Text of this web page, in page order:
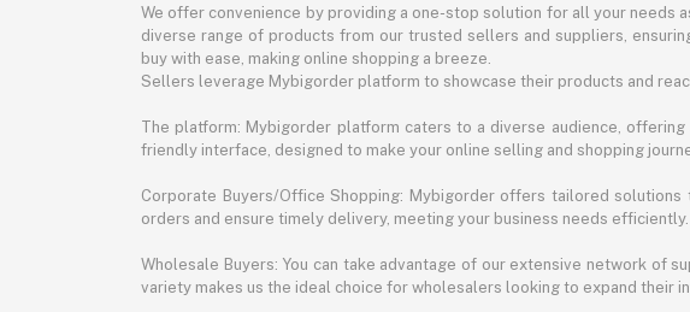
We offer convenience by providing a one-stop solution for all your needs
diverse range of products from our trusted sellers and suppliers,
buy with ease, making online shopping a breeze.
Sellers leverage Mybigorder platform to showcase their products and
The platform: Mybigorder platform caters to a diverse audience,
friendly interface, designed to make your online selling and shopping
Corporate Buyers/Office Shopping: Mybigorder offers tailored
orders and ensure timely delivery, meeting your business needs
Wholesale Buyers: You can take advantage of our extensive network of
variety makes us the ideal choice for wholesalers looking to expand their